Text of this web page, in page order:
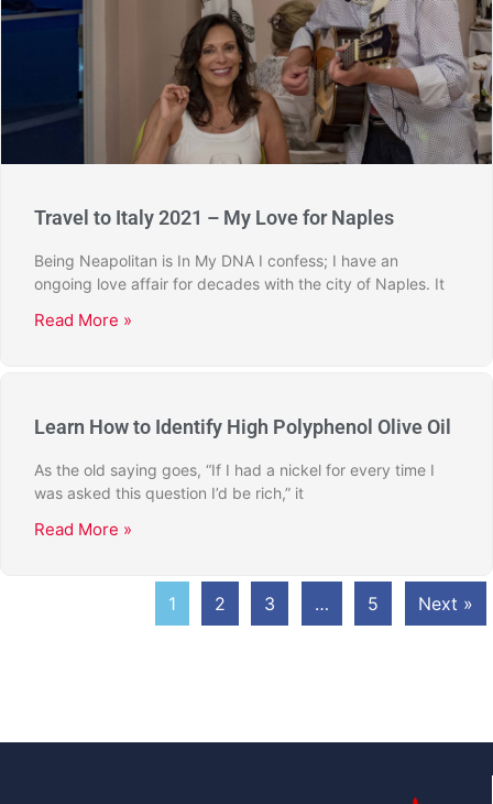
Travel to Italy 2021 – My Love for Naples
Being Neapolitan is In My DNA I confess; I have an
ongoing love affair for decades with the city of Naples. It
Read More »
Learn How to Identify High Polyphenol Olive Oil
As the old saying goes, “If I had a nickel for every time I
was asked this question I’d be rich,” it
Read More »
1 2 3 … 5 Next »